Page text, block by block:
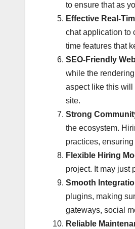
to ensure that as
Effective Real-
chat application to
time features that
SEO-Friendly
while the
aspect like this will
site.
Strong
the ecosystem.
practices,
Flexible Hiring
project. It may just
Smooth
plugins, making
gateways, social
Reliable